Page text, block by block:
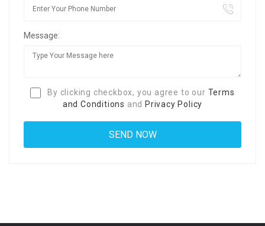
Message:
By clicking checkbox, you agree to our Terms
and Conditions and Privacy Policy